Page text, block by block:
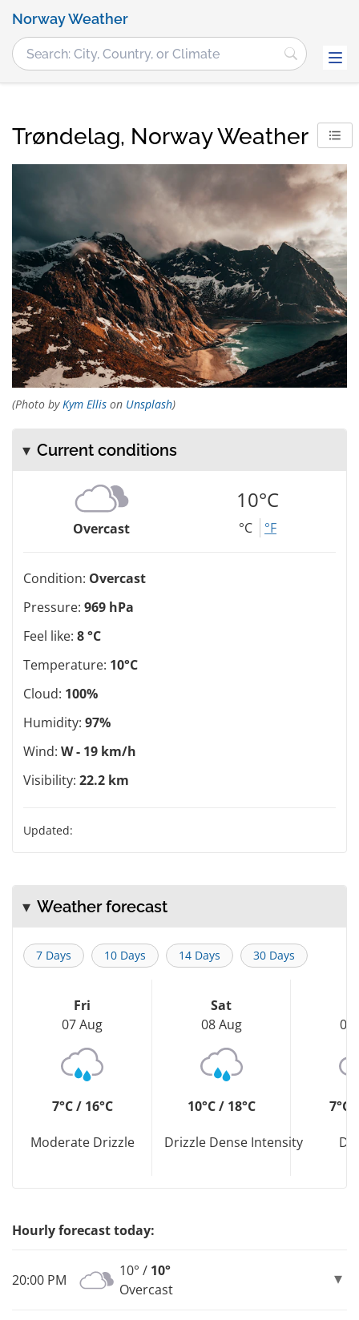
Norway Weather
Trøndelag, Norway Weather
(Photo by Kym Ellis on Unsplash)
Current conditions
Overcast
10°C
°C °F
Condition: Overcast
Pressure: 969 hPa
Feel like: 8 °C
Temperature: 10°C
Cloud: 100%
Humidity: 97%
Wind: W - 19 km/h
Visibility: 22.2 km
Updated:
Weather forecast
7 Days 10 Days 14 Days 30 Days
Fri
07 Aug
7°C / 16°C
Moderate Drizzle
Sat
08 Aug
10°C / 18°C
Drizzle Dense Intensity
09
7°C
Hourly forecast today:
20:00 PM
10° / 10°
Overcast